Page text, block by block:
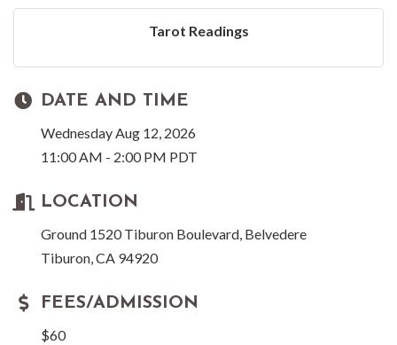
Tarot Readings
DATE AND TIME
Wednesday Aug 12, 2026
11:00 AM - 2:00 PM PDT
LOCATION
Ground 1520 Tiburon Boulevard, Belvedere
Tiburon, CA 94920
FEES/ADMISSION
$60